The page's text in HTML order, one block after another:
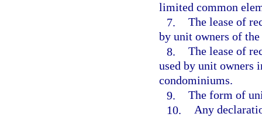
limited common
7. The lease of
by unit owners of
8. The lease of
used by unit owners
condominiums.
9. The form of
10. Any